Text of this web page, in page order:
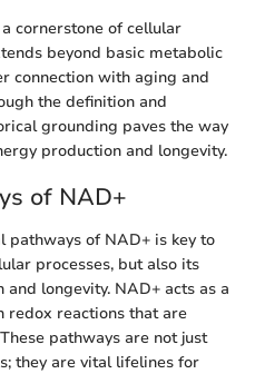
cornerstone of cellular
beyond basic metabolic
connection with aging and
the definition and
grounding paves the way
production and longevity.
of NAD+
pathways of NAD+ is key to
processes, but also its
longevity. NAD+ acts as a
redox reactions that are
pathways are not just
they are vital lifelines for